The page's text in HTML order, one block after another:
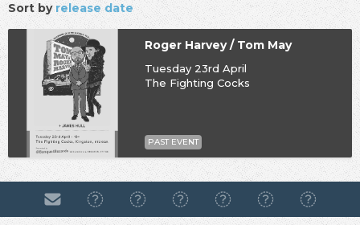
Sort byrelease date
Roger Harvey / Tom May
Tuesday 23rd April
The Fighting Cocks
PAST EVENT